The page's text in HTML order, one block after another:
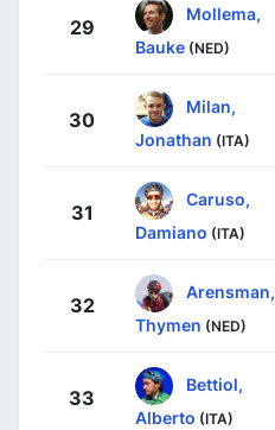
29
Mollema,
Bauke (NED)
30
Milan,
Jonathan (ITA)
31
Caruso,
Damiano (ITA)
32
Arensman,
Thymen (NED)
33
Bettiol,
Alberto (ITA)